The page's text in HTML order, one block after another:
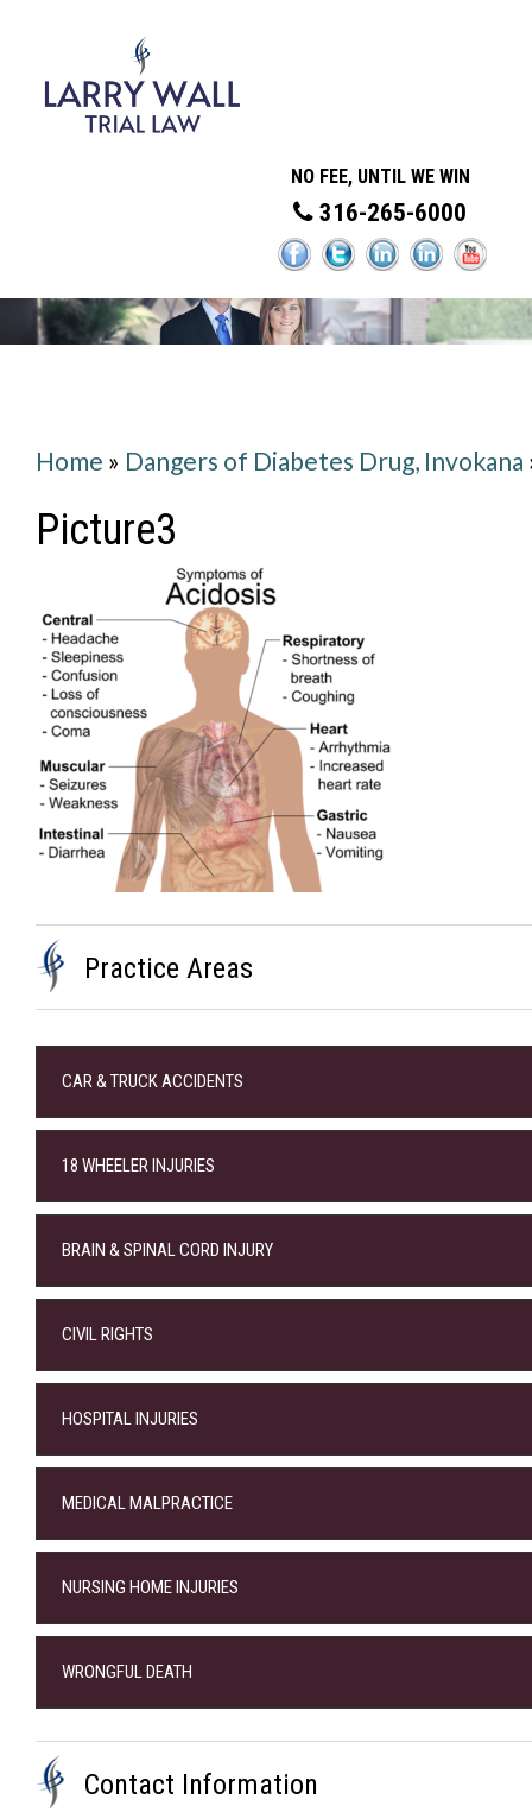
NO FEE, UNTIL WE WIN
316-265-6000
Home » Dangers of Diabetes Drug, Invokana
Picture3
Practice Areas
CAR & TRUCK ACCIDENTS
18 WHEELER INJURIES
BRAIN & SPINAL CORD INJURY
CIVIL RIGHTS
HOSPITAL INJURIES
MEDICAL MALPRACTICE
NURSING HOME INJURIES
WRONGFUL DEATH
Contact Information